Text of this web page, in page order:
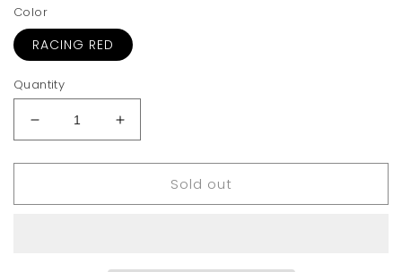
Color
RACING RED
Quantity
Decrease
quantity
for
Pleated
Increase
quantity
for
Pleated
Sold out